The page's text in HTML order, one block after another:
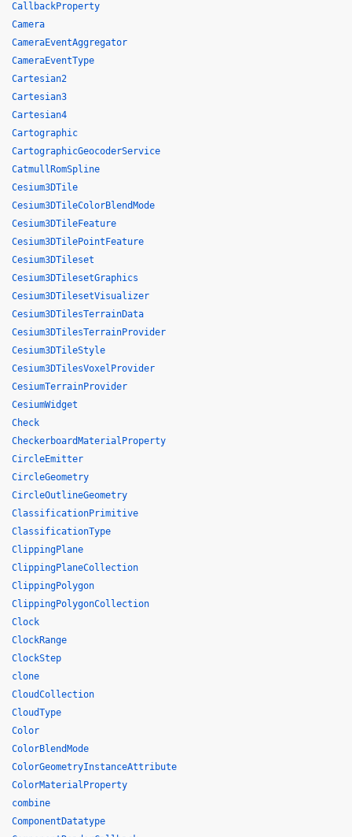
CallbackProperty
Camera
CameraEventAggregator
CameraEventType
Cartesian2
Cartesian3
Cartesian4
Cartographic
CartographicGeocoderService
CatmullRomSpline
Cesium3DTile
Cesium3DTileColorBlendMode
Cesium3DTileFeature
Cesium3DTilePointFeature
Cesium3DTileset
Cesium3DTilesetGraphics
Cesium3DTilesetVisualizer
Cesium3DTilesTerrainData
Cesium3DTilesTerrainProvider
Cesium3DTileStyle
Cesium3DTilesVoxelProvider
CesiumTerrainProvider
CesiumWidget
Check
CheckerboardMaterialProperty
CircleEmitter
CircleGeometry
CircleOutlineGeometry
ClassificationPrimitive
ClassificationType
ClippingPlane
ClippingPlaneCollection
ClippingPolygon
ClippingPolygonCollection
Clock
ClockRange
ClockStep
clone
CloudCollection
CloudType
Color
ColorBlendMode
ColorGeometryInstanceAttribute
ColorMaterialProperty
combine
ComponentDatatype